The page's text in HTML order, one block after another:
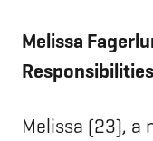
Melissa
Responsibilities
Melissa (23), a